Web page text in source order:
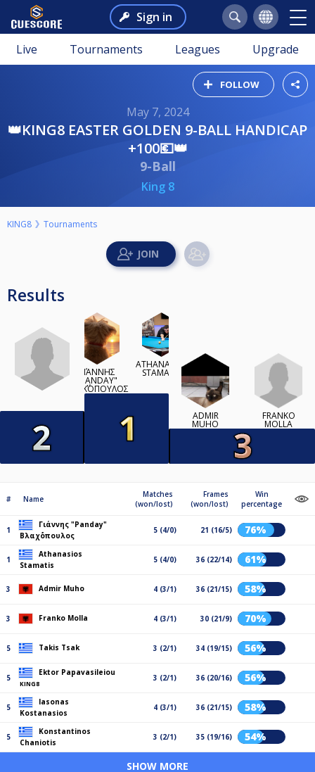
Sign in
Live Tournaments Leagues Upgrade
FOLLOW
May 7, 2024
👑KING8 EASTER GOLDEN 9-BALL HANDICAP
+100💶👑
9-Ball
King 8
KING8 Tournaments
Results
ΓΙΆΝΝΗΣ
"PANDAY"
ΒΛΑΧ΄ΌΠΟΥΛΟΣ
ATHANASIOS
STAMATIS
ADMIR
MUHO
FRANKO
MOLLA
# Name
Matches
(won/lost)
Frames
(won/lost)
Win
percentage
1
Γιάννης "Panday"
Βλαχ΄όπουλος
5 (4/0) 21 (16/5) 76%
1
Athanasios
Stamatis
5 (4/0) 36 (22/14) 61%
3 Admir Muho 4 (3/1) 36 (21/15) 58%
3 Franko Molla 4 (3/1) 30 (21/9) 70%
5 Takis Tsak 3 (2/1) 34 (19/15) 56%
5
Ektor Papavasileiou
KING8
3 (2/1) 36 (20/16) 56%
5
Iasonas
Kostanasios
4 (3/1) 36 (21/15) 58%
5
Konstantinos
Chaniotis
3 (2/1) 35 (19/16) 54%
SHOW MORE